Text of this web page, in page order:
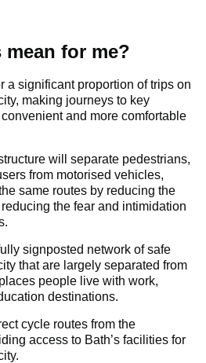
for me?
a significant proportion of trips on
making journeys to key
and more comfortable
will separate pedestrians,
from motorised vehicles,
same routes by reducing the
the fear and intimidation
signposted network of safe
that are largely separated from
people live with work,
destinations.
cycle routes from the
access to Bath’s facilities for